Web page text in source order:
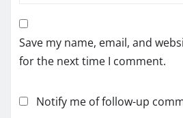
Save my name, email, and
for the next time I comment.
Notify me of follow-up